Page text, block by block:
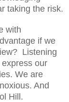
taking the risk.
with
if we
Listening
our
We are
And
Hill.